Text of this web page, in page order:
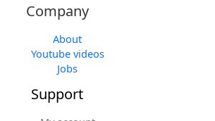
Company
About
Youtube videos
Jobs
Support